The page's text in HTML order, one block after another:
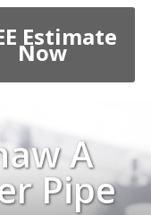
Estimate
Now
A
Pipe